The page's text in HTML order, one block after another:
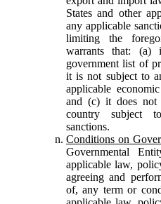
States and other
any applicable
limiting the
warrants that:
government list of
it is not subject to
applicable
and (c) it does not
country subject
sanctions.
Conditions on
Governmental
applicable law,
agreeing and
of, any term or